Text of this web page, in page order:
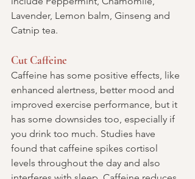
Lavender, Lemon balm, Ginseng and
Catnip tea.
Cut Caffeine
Caffeine has some positive effects, like
enhanced alertness, better mood and
improved exercise performance, but it
has some downsides too, especially if
you drink too much. Studies have
found that caffeine spikes cortisol
levels throughout the day and also